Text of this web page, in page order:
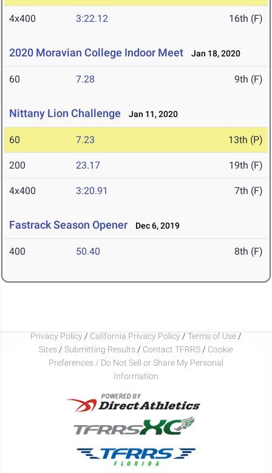
4x400 3:22.12 16th (F)
2020 Moravian College Indoor Meet Jan 18, 2020
60 7.28 9th (F)
Nittany Lion Challenge Jan 11, 2020
60 7.23 13th (P)
200 23.17 19th (F)
4x400 3:20.91 7th (F)
Fastrack Season Opener Dec 6, 2019
400 50.40 8th (F)
Privacy Policy / California Privacy Policy / Terms of Use /
Sites / Submitting Results / Contact TFRRS / Cookie
Preferences / Do Not Sell or Share My Personal
Information